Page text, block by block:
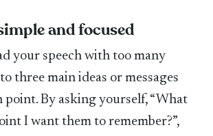
and focused
your speech with too many
three main ideas or messages
point. By asking yourself, “What
I want them to remember?”,